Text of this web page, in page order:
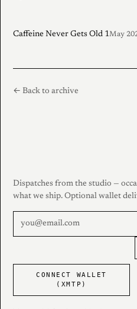
Caffeine Never Gets Old 1May
← Back to archive
Dispatches from the studio —
what we ship. Optional wallet
CONNECT WALLET
(XMTP)